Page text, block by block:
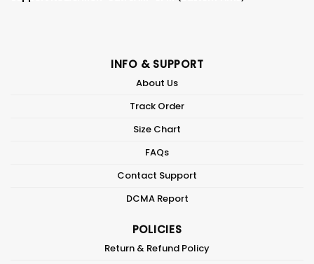
INFO & SUPPORT
About Us
Track Order
Size Chart
FAQs
Contact Support
DCMA Report
POLICIES
Return & Refund Policy